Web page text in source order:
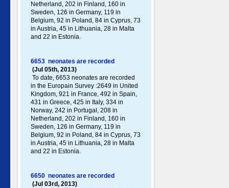
Netherland, 202 in Finland, 160 in
Sweden, 126 in Germany , 119 in
Belgium, 92 in Poland , 84 in Cyprus, 73
in Austria, 45 in Lithuania, 28 in Malta
and 22 in Estonia.
6653 neonates are recorded
(Jul 05th, 2013)
To date, 6653 neonates are recorded
in the Europain Survey :2649 in United
Kingdom, 921 in France, 492 in Spain,
431 in Greece , 425 in Italy , 334 in
Norway, 242 in Portugal , 208 in
Netherland, 202 in Finland, 160 in
Sweden, 126 in Germany , 119 in
Belgium, 92 in Poland , 84 in Cyprus, 73
in Austria, 45 in Lithuania, 28 in Malta
and 22 in Estonia.
6650 neonates are recorded
(Jul 03rd, 2013)